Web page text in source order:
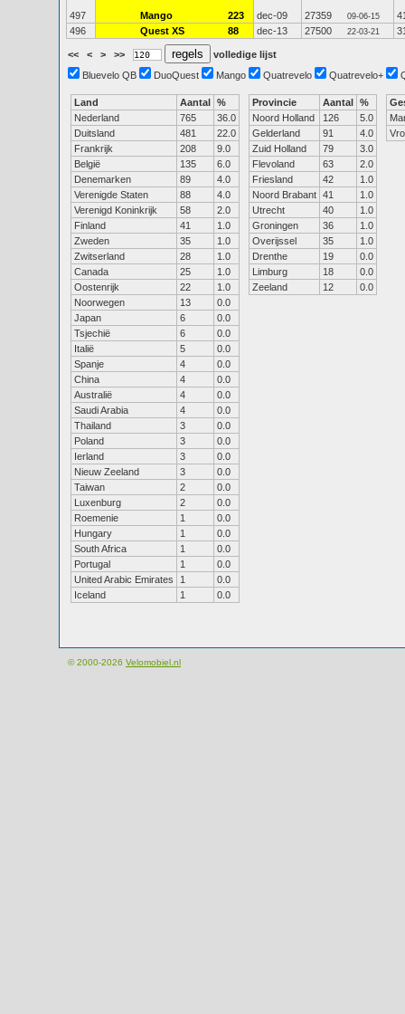
497 Mango 223 dec-09 27359 09-06-15
496
Quest XS 88 dec-13 27500 22-03-21
<< < > >>
volledige lijst
Bluevelo QB
DuoQuest Mango Quatrevelo Quatrevelo+
Land Aantal %
Nederland
765
36.0
Duitsland
481
22.0
Frankrijk
208
9.0
België
135
6.0
Denemarken
89
4.0
Verenigde Staten
88
4.0
Verenigd Koninkrijk
58
2.0
Finland
41
1.0
Zweden
35
1.0
Zwitserland
28
1.0
Canada
25
1.0
Oostenrijk
22
1.0
Noorwegen
13
0.0
Japan
6
0.0
Tsjechië
6
0.0
Italië
5
0.0
Spanje
4
0.0
China
4
0.0
Australië
4
0.0
Saudi Arabia
4
0.0
Thailand
3
0.0
Poland
3
0.0
Ierland
3
0.0
Nieuw Zeeland
3
0.0
Taiwan
2
0.0
Luxenburg
2
0.0
Roemenie
1
0.0
Hungary
1
0.0
South Africa
1
0.0
Portugal
1
0.0
United Arabic Emirates
1
0.0
Iceland
1 0.0
Provincie Aantal %
Noord Holland
126
5.0
Gelderland
91
4.0
Zuid Holland
79
3.0
Flevoland
63
2.0
Friesland
42
1.0
Noord Brabant 41
1.0
Utrecht
40
1.0
Groningen
36
1.0
Overijssel
35
1.0
Drenthe
19
0.0
Limburg
18
0.0
Zeeland
12 0.0
© 2000-2026 Velomobiel.nl